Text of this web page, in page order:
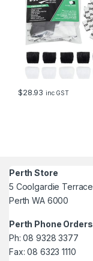
$28.93 inc GST
Perth Store
5 Coolgardie Terrace
Perth WA 6000
Perth Phone Orders
Ph: 08 9328 3377
Fax: 08 6323 1110